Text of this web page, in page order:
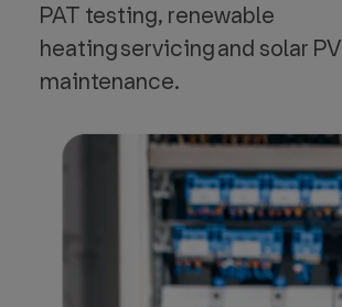
PAT testing, renewable
heating servicing and solar PV
maintenance.